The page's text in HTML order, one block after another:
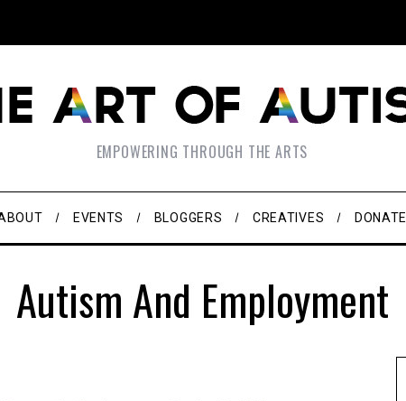
EMPOWERING THROUGH THE ARTS
EVENTS BLOGGERS CREATIVES DONATE
Autism And Employment